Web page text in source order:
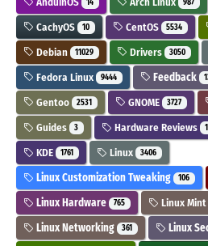
14 987
CachyOS 10 CentOS 5534
Debian 11029 Drivers 3050
Fedora Linux 9444 Feedback
Gentoo 2531 GNOME 3727
Guides 3 Hardware Reviews 1
KDE 1761 Linux 3406
Linux Customization Tweaking 106
Linux Hardware 765 Linux Mint
Linux Networking 361 Linux